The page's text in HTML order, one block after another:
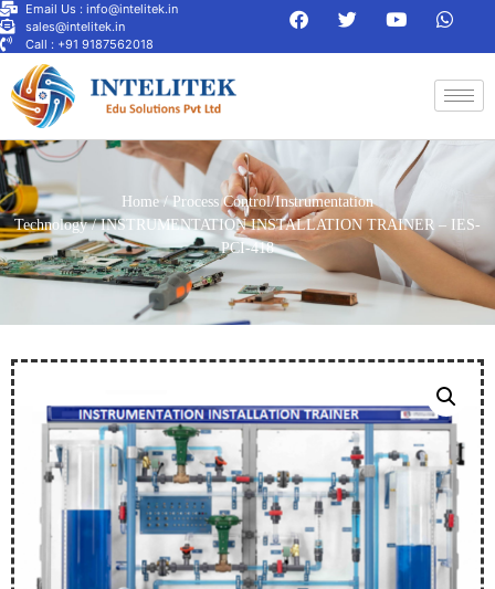
Email Us : info@intelitek.in
sales@intelitek.in
Call : +91 9187562018
Home / Process Control/Instrumentation
Technology/ INSTRUMENTATION INSTALLATION TRAINER – IES-
PCI-418